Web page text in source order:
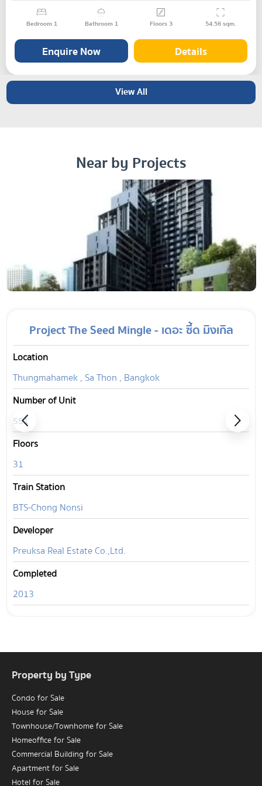
Bedroom 1 Bathroom 1 Floors 3 54.56sqm.
Enquire Now Details
View All
Near by Projects
Project The Seed Mingle - เดอะ ซี้ด มิงเกิล
Location
Thungmahamek , Sa Thon , Bangkok
Number of Unit
551
Floors
31
Train Station
BTS-Chong Nonsi
Developer
Preuksa Real Estate Co.,Ltd.
Completed
2013
Property by Type
Condo for Sale
House for Sale
Townhouse/Townhome for Sale
Homeoffice for Sale
Commercial Building for Sale
Apartment for Sale
Hotel for Sale